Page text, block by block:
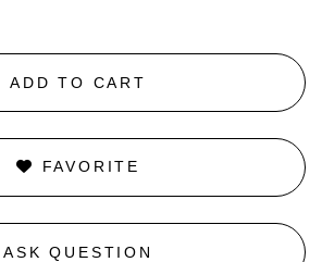
ADD TO CART
FAVORITE
ASK QUESTION